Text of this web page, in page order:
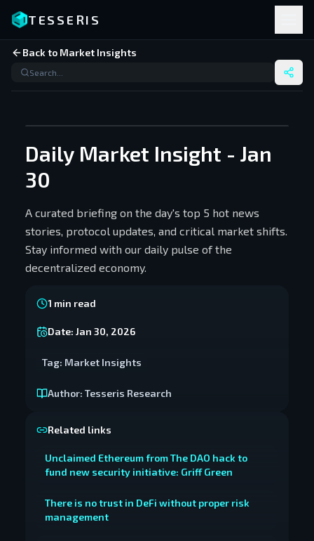
TESSERIS
Back to Market Insights
Daily Market Insight - Jan
30
A curated briefing on the day's top 5 hot news
stories, protocol updates, and critical market shifts.
Stay informed with our daily pulse of the
decentralized economy.
1 min read
Date: Jan 30, 2026
Tag: Market Insights
Author: Tesseris Research
Related links
Unclaimed Ethereum from The DAO hack to
fund new security initiative: Griff Green
There is no trust in DeFi without proper risk
management